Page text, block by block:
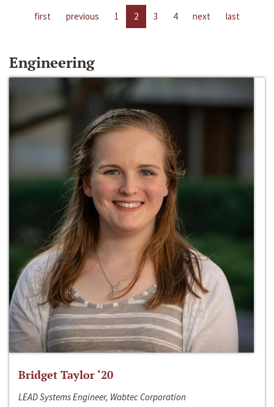
first previous 1 2 3 4 next last
Engineering
Bridget Taylor ‘20
LEAD Systems Engineer, Wabtec Corporation